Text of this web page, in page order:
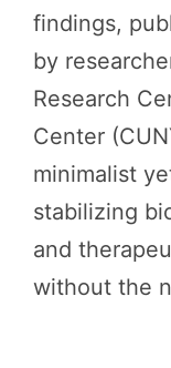
findings,
by
Research
Center
minimalist
stabilizing
and
without the